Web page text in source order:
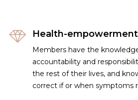
Health-empowerment
Members have the
accountability and
the rest of their lives, and
correct if or when symptoms